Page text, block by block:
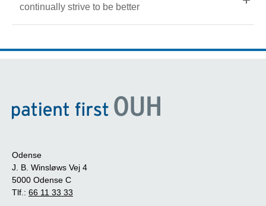
continually strive to be better
Odense
J. B. Winsløws Vej 4
5000 Odense C
Tlf.: 66 11 33 33